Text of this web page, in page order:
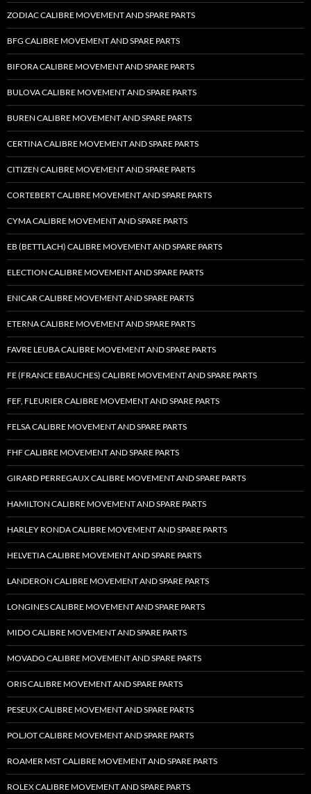
ZODIAC CALIBRE MOVEMENT AND SPARE PARTS
BFG CALIBRE MOVEMENT AND SPARE PARTS
BIFORA CALIBRE MOVEMENT AND SPARE PARTS
BULOVA CALIBRE MOVEMENT AND SPARE PARTS
BUREN CALIBRE MOVEMENT AND SPARE PARTS
CERTINA CALIBRE MOVEMENT AND SPARE PARTS
CITIZEN CALIBRE MOVEMENT AND SPARE PARTS
CORTEBERT CALIBRE MOVEMENT AND SPARE PARTS
CYMA CALIBRE MOVEMENT AND SPARE PARTS
EB (BETTLACH) CALIBRE MOVEMENT AND SPARE PARTS
ELECTION CALIBRE MOVEMENT AND SPARE PARTS
ENICAR CALIBRE MOVEMENT AND SPARE PARTS
ETERNA CALIBRE MOVEMENT AND SPARE PARTS
FAVRE LEUBA CALIBRE MOVEMENT AND SPARE PARTS
FE (FRANCE EBAUCHES) CALIBRE MOVEMENT AND SPARE PARTS
FEF, FLEURIER CALIBRE MOVEMENT AND SPARE PARTS
FELSA CALIBRE MOVEMENT AND SPARE PARTS
FHF CALIBRE MOVEMENT AND SPARE PARTS
GIRARD PERREGAUX CALIBRE MOVEMENT AND SPARE PARTS
HAMILTON CALIBRE MOVEMENT AND SPARE PARTS
HARLEY RONDA CALIBRE MOVEMENT AND SPARE PARTS
HELVETIA CALIBRE MOVEMENT AND SPARE PARTS
LANDERON CALIBRE MOVEMENT AND SPARE PARTS
LONGINES CALIBRE MOVEMENT AND SPARE PARTS
MIDO CALIBRE MOVEMENT AND SPARE PARTS
MOVADO CALIBRE MOVEMENT AND SPARE PARTS
ORIS CALIBRE MOVEMENT AND SPARE PARTS
PESEUX CALIBRE MOVEMENT AND SPARE PARTS
POLJOT CALIBRE MOVEMENT AND SPARE PARTS
ROAMER MST CALIBRE MOVEMENT AND SPARE PARTS
ROLEX CALIBRE MOVEMENT AND SPARE PARTS